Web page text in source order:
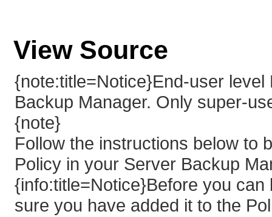
View Source
{note:title=Notice}End-user
Backup Manager. Only super-
{note}
Follow the instructions below to
Policy in your Server Backup
{info:title=Notice}Before you
sure you have added it to the